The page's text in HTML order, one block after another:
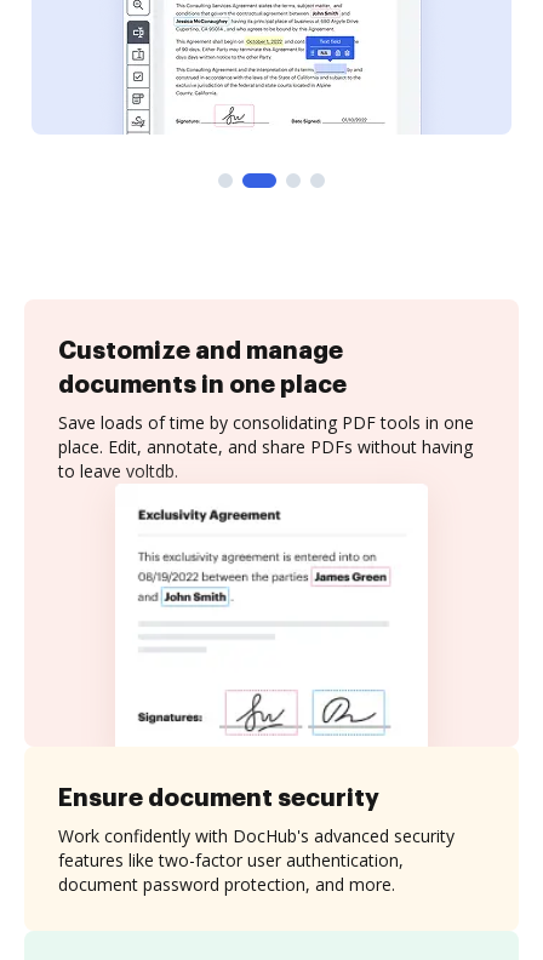
Customize and manage
documents in one place
Save loads of time by consolidating PDF tools in one
place. Edit, annotate, and share PDFs without having
to leave voltdb.
Ensure document security
Work confidently with DocHub's advanced security
features like two-factor user authentication,
document password protection, and more.